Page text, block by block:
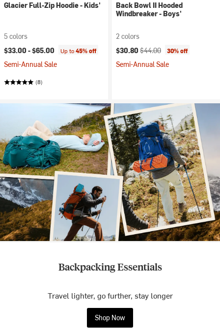
Glacier Full-Zip Hoodie - Kids'
5 colors
$33.00 -$65.00 Up to45% off
Semi-Annual Sale
(8)
Back Bowl II Hooded
Windbreaker - Boys'
2 colors
Current price:
$30.80 Original price:
$44.00 30% off
Semi-Annual Sale
Backpacking Essentials
Travel lighter, go further, stay longer
Shop Now